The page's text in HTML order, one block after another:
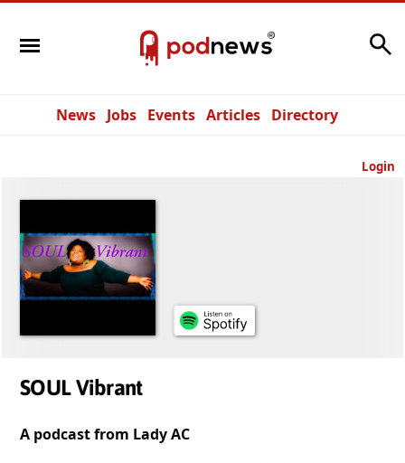
News Jobs Events Articles Directory
Login
SOUL Vibrant
A podcast from Lady AC